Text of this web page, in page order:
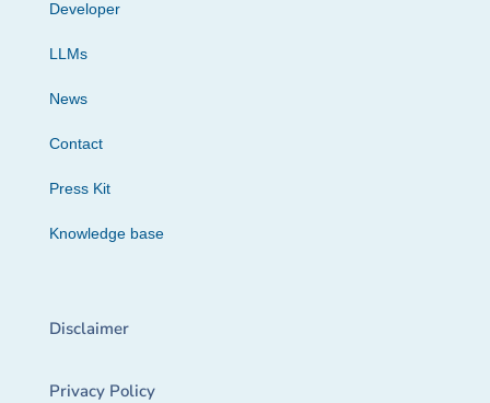
Developer
LLMs
News
Contact
Press Kit
Knowledge base
Disclaimer
Privacy Policy